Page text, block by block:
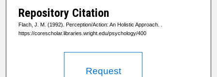
Repository Citation
Flach, J. M. (1992). Perception/Action: An Holistic Approach.
https://corescholar.libraries.wright.edu/psychology/400
Request